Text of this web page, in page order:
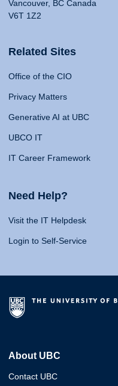
Vancouver, BC Canada
V6T 1Z2
Related Sites
Office of the CIO
Privacy Matters
Generative AI at UBC
UBCO IT
IT Career Framework
Need Help?
Visit the IT Helpdesk
Login to Self-Service
About UBC
Contact UBC